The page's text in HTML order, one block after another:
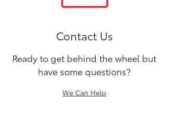
Contact Us
Ready to get behind the wheel but
have some questions?
We Can Help